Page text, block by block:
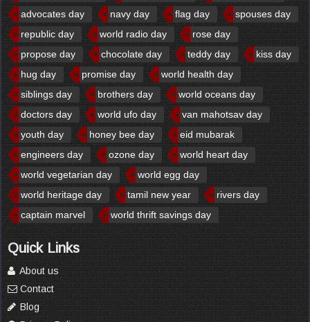
advocates day
navy day flag day
spouses day
republic day
world radio day
rose day
propose day
chocolate day teddy day
kiss day
hug day
promise day
world health day
siblings day
brothers day
world oceans day
doctors day
world ufo day
van mahotsav day
youth day
honey bee day
eid mubarak
engineers day
ozone day
world heart day
world vegetarian day
world egg day
world heritage day
tamil new year
rivers day
captain marvel
world thrift savings day
Quick Links
About us
Contact
Blog